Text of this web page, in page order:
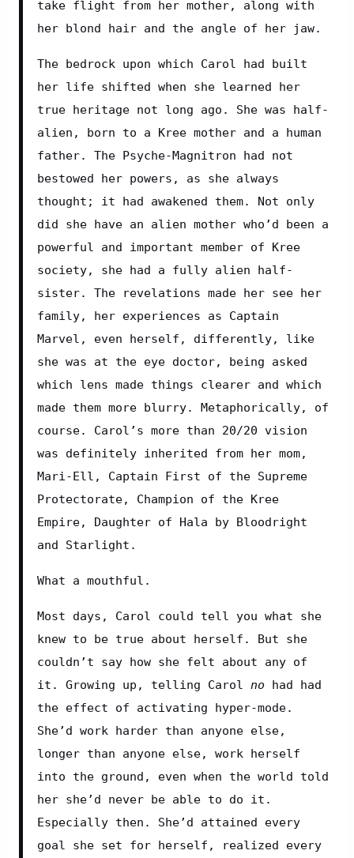
take flight from her mother, along with
her blond hair and the angle of her jaw.
The bedrock upon which Carol had built
her life shifted when she learned her
true heritage not long ago. She was half-
alien, born to a Kree mother and a human
father. The Psyche-Magnitron had not
bestowed her powers, as she always
thought; it had awakened them. Not only
did she have an alien mother who’d been a
powerful and important member of Kree
society, she had a fully alien half-
sister. The revelations made her see her
family, her experiences as Captain
Marvel, even herself, differently, like
she was at the eye doctor, being asked
which lens made things clearer and which
made them more blurry. Metaphorically, of
course. Carol’s more than 20/20 vision
was definitely inherited from her mom,
Mari-Ell, Captain First of the Supreme
Protectorate, Champion of the Kree
Empire, Daughter of Hala by Bloodright
and Starlight.
What a mouthful.
Most days, Carol could tell you what she
knew to be true about herself. But she
couldn’t say how she felt about any of
it. Growing up, telling Carol no had had
the effect of activating hyper-mode.
She’d work harder than anyone else,
longer than anyone else, work herself
into the ground, even when the world told
her she’d never be able to do it.
Especially then. She’d attained every
goal she set for herself, realized every